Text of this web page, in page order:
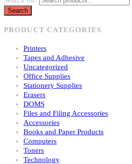
Search
PRODUCT CATEGORIES
Printers
Tapes and Adhesive
Uncategorized
Office Supplies
Stationery Supplies
Erasers
DOMS
Files and Filing Accessories
Accessories
Books and Paper Products
Computers
Toners
Technology